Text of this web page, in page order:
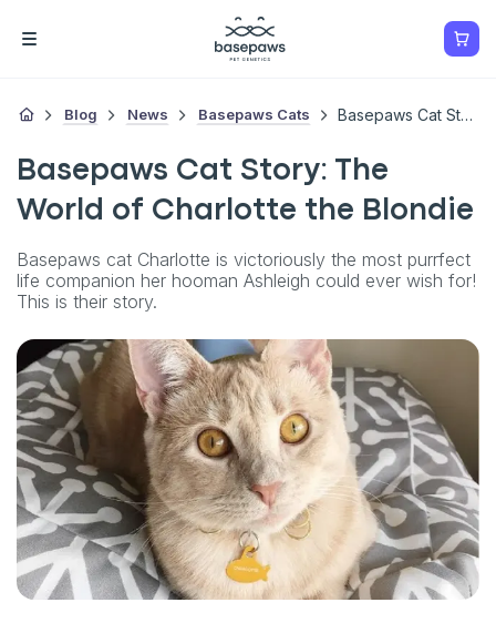
Blog News Basepaws Cats Basepaws Cat Story: The World Of Charlotte The Blondie
Basepaws Cat Story: The
World of Charlotte the Blondie
Basepaws cat Charlotte is victoriously the most purrfect
life companion her hooman Ashleigh could ever wish for!
This is their story.